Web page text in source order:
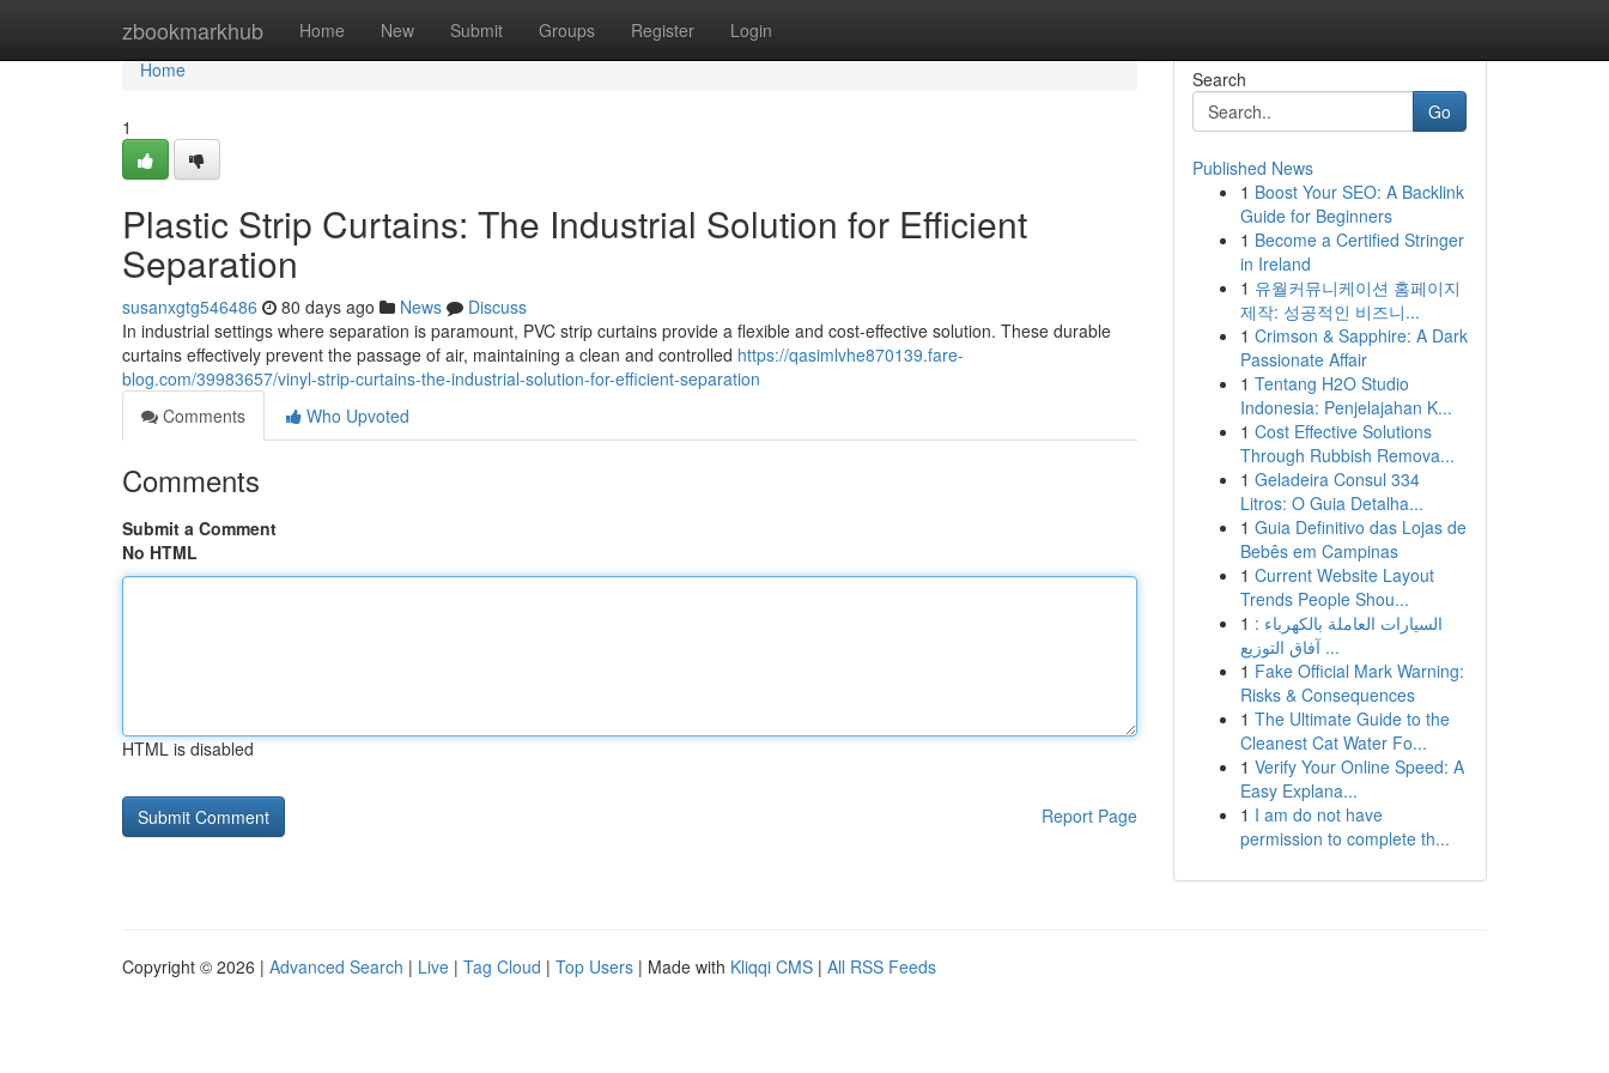
zbookmarkhub Home New Submit Groups Register Login
Home
Home
1
Plastic Strip Curtains: The Industrial Solution for Efficient
Separation
susanxgtg546486 80 days ago News
Discuss
In industrial settings where separation is paramount, PVC strip curtains provide a flexible and cost-effective solution. These durable
curtains effectively prevent the passage of air, maintaining a clean and controlled https://qasimlvhe870139.fare-
blog.com/39983657/vinyl-strip-curtains-the-industrial-solution-for-efficient-separation
Comments
Who Upvoted
Comments
Submit a Comment
No HTML
HTML is disabled
Report Page
Search
Go
Published News
1 Boost Your SEO: A Backlink
Guide for Beginners
1 Become a Certified Stringer
in Ireland
1 유월커뮤니케이션 홈페이지
제작: 성공적인 비즈니...
1 Crimson & Sapphire: A Dark
Passionate Affair
1 Tentang H2O Studio
Indonesia: Penjelajahan K...
1 Cost Effective Solutions
Through Rubbish Remova...
1 Geladeira Consul 334
Litros: O Guia Detalha...
1 Guia Definitivo das Lojas de
Bebês em Campinas
1 Current Website Layout
Trends People Shou...
1 السيارات العاملة بالكهرباء :
آفاق التوزيع ...
1 Fake Official Mark Warning:
Risks & Consequences
1 The Ultimate Guide to the
Cleanest Cat Water Fo...
1 Verify Your Online Speed: A
Easy Explana...
1 I am do not have
permission to complete th...
Copyright © 2026 | Advanced Search | Live | Tag Cloud | Top Users | Made with Kliqqi CMS | All RSS Feeds